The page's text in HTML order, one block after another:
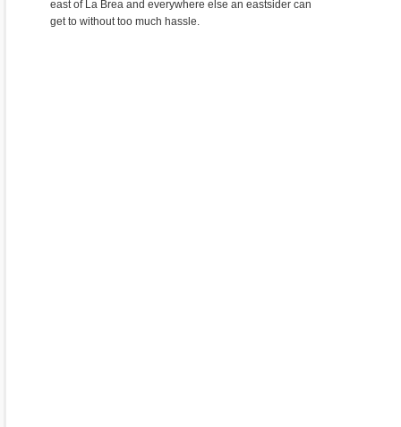
east of La Brea and everywhere else an eastsider can
get to without too much hassle.